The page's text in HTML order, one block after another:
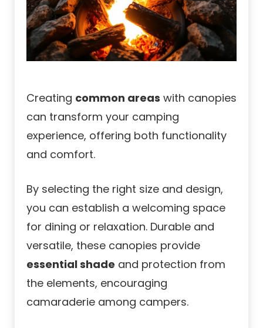
Creating common areas with canopies
can transform your camping
experience, offering both functionality
and comfort.
By selecting the right size and design,
you can establish a welcoming space
for dining or relaxation. Durable and
versatile, these canopies provide
essential shade and protection from
the elements, encouraging
camaraderie among campers.